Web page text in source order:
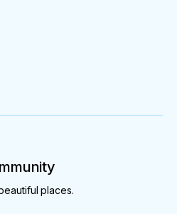
places.